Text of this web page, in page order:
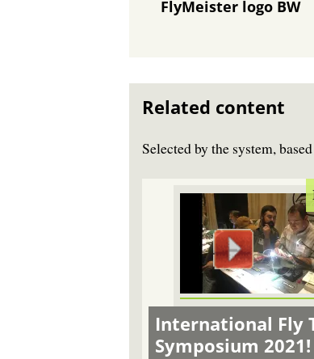
FlyMeister logo BW
Related content
Selected by the system,
International Fly
Symposium 2021!